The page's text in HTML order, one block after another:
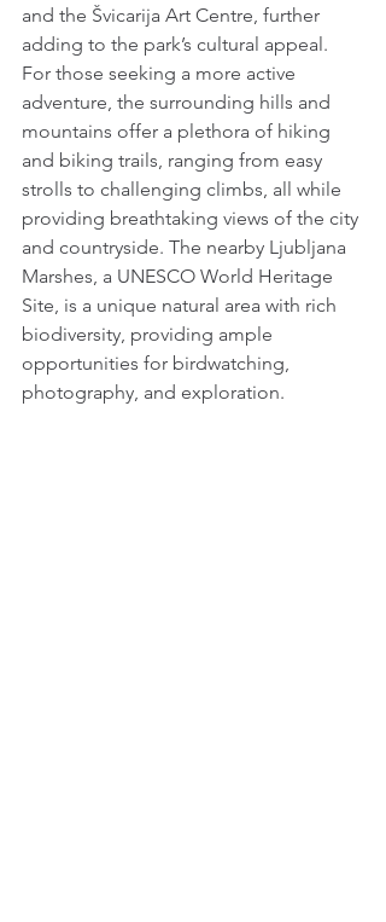
and the Švicarija Art Centre, further
adding to the park’s cultural appeal.
For those seeking a more active
adventure, the surrounding hills and
mountains offer a plethora of hiking
and biking trails, ranging from easy
strolls to challenging climbs, all while
providing breathtaking views of the city
and countryside. The nearby Ljubljana
Marshes, a UNESCO World Heritage
Site, is a unique natural area with rich
biodiversity, providing ample
opportunities for birdwatching,
photography, and exploration.